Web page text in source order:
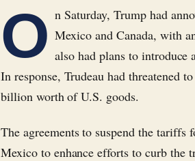
O n Saturday, Trump had
Mexico and Canada, with
also had plans to introduce
In response, Trudeau had threatened
billion worth of U.S. goods.
The agreements to suspend the tariffs
Mexico to enhance efforts to curb the